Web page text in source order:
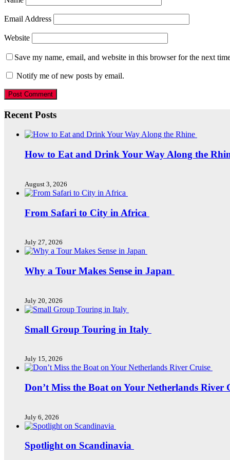
Email Address
Website
Save my name, email, and website in this browser for the next
Notify me of new posts by email.
Recent Posts
How to Eat and Drink Your Way Along the
August 3, 2026
From Safari to City in Africa
July 27, 2026
Why a Tour Makes Sense in Japan
July 20, 2026
Small Group Touring in Italy
July 15, 2026
Don’t Miss the Boat on Your Netherlands River
July 6, 2026
Spotlight on Scandinavia